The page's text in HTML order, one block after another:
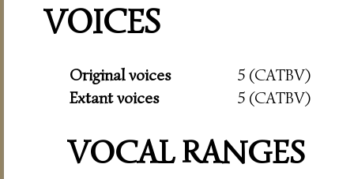
VOICES
Original voices
5 (CATBV)
Extant voices
5 (CATBV)
VOCAL RANGES